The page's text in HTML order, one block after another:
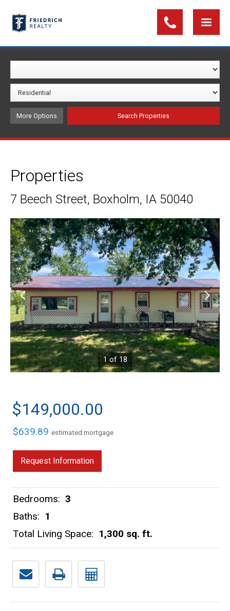
More Options
Properties
7 Beech Street, Boxholm, IA 50040
1 of 18
$149,000.00
$639.89 estimated mortgage
Request Information
Bedrooms: 3
Baths: 1
Total Living Space: 1,300 sq. ft.